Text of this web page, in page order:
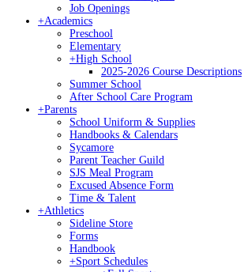
Job Openings
+Academics
Preschool
Elementary
+High School
2025-2026 Course Descriptions
Summer School
After School Care Program
+Parents
School Uniform & Supplies
Handbooks & Calendars
Sycamore
Parent Teacher Guild
SJS Meal Program
Excused Absence Form
Time & Talent
+Athletics
Sideline Store
Forms
Handbook
+Sport Schedules